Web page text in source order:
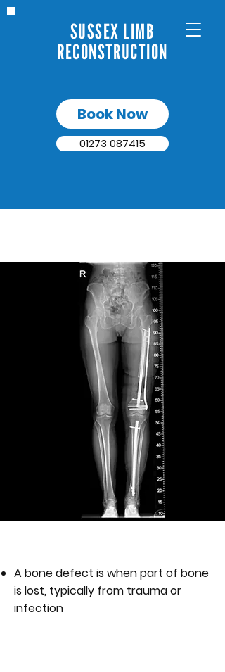
SUSSEX LIMB
RECONSTRUCTION
01273 087415
Book Now
A bone defect is when part of bone
is lost, typically from trauma or
infection